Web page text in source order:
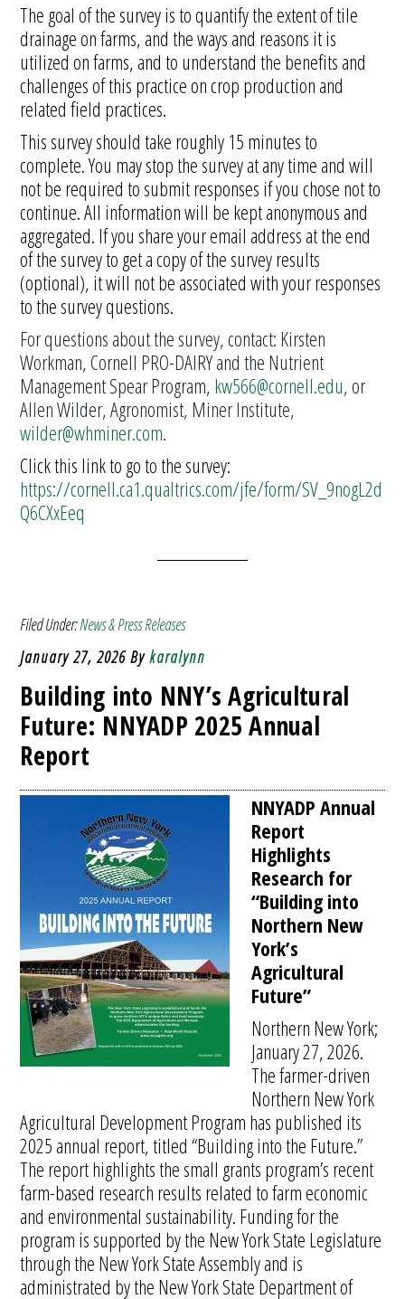
The goal of the survey is to quantify the extent of tile
drainage on farms, and the ways and reasons it is
utilized on farms, and to understand the benefits and
challenges of this practice on crop production and
related field practices.
This survey should take roughly 15 minutes to
complete. You may stop the survey at any time and will
not be required to submit responses if you chose not to
continue. All information will be kept anonymous and
aggregated. If you share your email address at the end
of the survey to get a copy of the survey results
(optional), it will not be associated with your responses
to the survey questions.
For questions about the survey, contact: Kirsten
Workman, Cornell PRO-DAIRY and the Nutrient
Management Spear Program, kw566@cornell.edu, or
Allen Wilder, Agronomist, Miner Institute,
wilder@whminer.com.
Click this link to go to the survey:
https://cornell.ca1.qualtrics.com/jfe/form/SV_9nogL2d
Q6CXxEeq
Filed Under:News & Press Releases
January 27, 2026 Bykaralynn
Building into NNY’s Agricultural
Future: NNYADP 2025 Annual
Report
NNYADP Annual
Report
Highlights
Research for
“Building into
Northern New
York’s
Agricultural
Future”
Northern New York;
January 27, 2026.
The farmer-driven
Northern New York
Agricultural Development Program has published its
2025 annual report, titled “Building into the Future.”
The report highlights the small grants program’s recent
farm-based research results related to farm economic
and environmental sustainability. Funding for the
program is supported by the New York State Legislature
through the New York State Assembly and is
administrated by the New York State Department of